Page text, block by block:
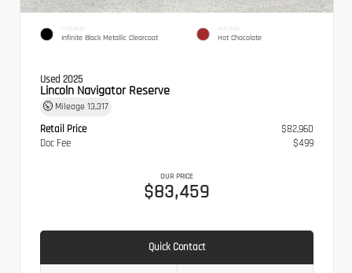
EXTERIOR
Infinite Black Metallic Clearcoat
INTERIOR
Hot Chocolate
Used 2025
Lincoln Navigator Reserve
Mileage 13,317
Retail Price
$82,960
Doc Fee
$499
OUR PRICE
$83,459
Quick Contact